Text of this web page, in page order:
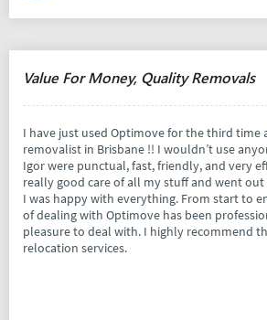
Value For Money, Quality Removals
I have just used Optimove for the third time
removalist in Brisbane !! I wouldn’t use
Igor were punctual, fast, friendly, and very
really good care of all my stuff and went
I was happy with everything. From start to
of dealing with Optimove has been
pleasure to deal with. I highly recommend
relocation services.